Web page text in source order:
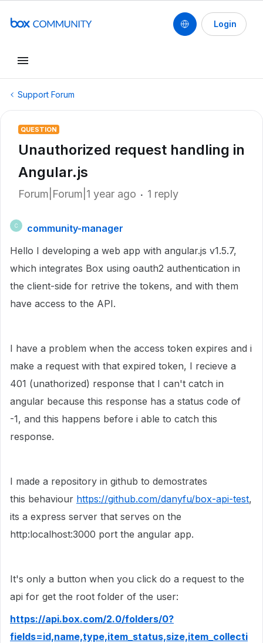
Login
Support Forum
QUESTION
Unauthorized request handling in
Angular.js
Forum|Forum|1 year ago 1 reply
C
community-manager
Hello I developing a web app with angular.js v1.5.7,
which integrates Box using oauth2 authentication in
the client-side for retrive the tokens, and with them
have access to the API.
I have a problem when the access token expires and i
make a request with that expired token, I recieve a
401 (unathorized) response that I can't catch in
angular because this response has a status code of
-1, and this happens before i able to catch this
response.
I made a repository in github to demostrates
this behaviour https://github.com/danyfu/box-api-test,
its a express server that serves on the
http:localhost:3000 port the angular app.
It's only a button when you click do a request to the
api for get the root folder of the user:
https://api.box.com/2.0/folders/0?
fields=id,name,type,item_status,size,item_collecti